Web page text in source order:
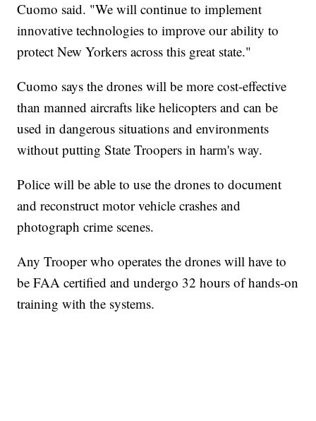
Cuomo said. "We will continue to implement
innovative technologies to improve our ability to
protect New Yorkers across this great state."
Cuomo says the drones will be more cost-effective
than manned aircrafts like helicopters and can be
used in dangerous situations and environments
without putting State Troopers in harm's way.
Police will be able to use the drones to document
and reconstruct motor vehicle crashes and
photograph crime scenes.
Any Trooper who operates the drones will have to
be FAA certified and undergo 32 hours of hands-on
training with the systems.